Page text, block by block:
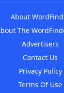
About
The
Advertisers
Contact Us
Privacy Policy
Terms Of Use